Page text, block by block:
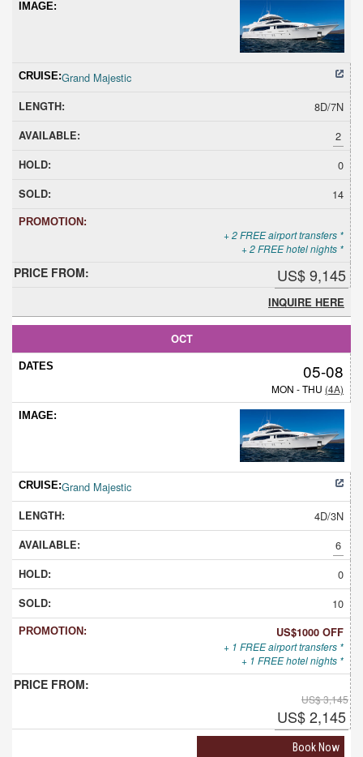
Grand Majestic
8D/7N
2
0
14
+ 2 FREE airport transfers *
+ 2 FREE hotel nights *
US$ 9,145
INQUIRE HERE
OCT
05-08
MON - THU (4A)
Grand Majestic
4D/3N
6
0
10
US$1000 OFF
+ 1 FREE airport transfers *
+ 1 FREE hotel nights *
US$ 3,145
US$ 2,145
Book Now